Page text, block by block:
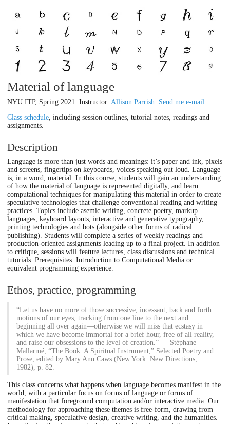
Material of language
NYU ITP, Spring 2021. Instructor: Allison Parrish Send me e-mail
Class schedule , including session outlines, tutorial notes, readings and
assignments.
Description
Language is more than just words and meanings: it’s paper and ink, pixels
and screens, fingertips on keyboards, voices speaking out loud. Language
is, in a word, material. In this course, students will gain an understanding
of how the material of language is represented digitally, and learn
computational techniques for manipulating this material in order to create
speculative technologies that challenge conventional reading and writing
practices. Topics include asemic writing, concrete poetry, markup
languages, keyboard layouts, interactive and generative typography,
printing technologies and bots (alongside other forms of radical
publishing). Students will complete a series of weekly readings and
production-oriented assignments leading up to a final project. In addition
to critique, sessions will feature lectures, class discussions and technical
tutorials. Prerequisites: Introduction to Computational Media or
equivalent programming experience.
Ethos, practice, programming
“Let us have no more of those successive, incessant, back and forth
motions of our eyes, tracking from one line to the next and
beginning all over again—otherwise we will miss that ecstasy in
which we have become immortal for a brief hour, free of all reality,
and raise our obsessions to the level of creation.” — Stéphane
Mallarmé, “The Book: A Spiritual Instrument,” Selected Poetry and
Prose, edited by Mary Ann Caws (New York: New Directions,
1982), p. 82.
This class concerns what happens when language becomes manifest in the
world, with a particular focus on forms of language or forms of
manifestation that foreground computation and/or interactive media. Our
methodology for approaching these themes is free-form, drawing from
critical making, speculative design, creative writing, and the humanities.